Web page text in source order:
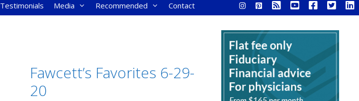
Testimonials Media Recommended Contact
Fawcett’s Favorites 6-29-
20